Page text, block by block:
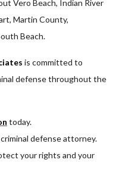
Vero Beach, Indian River
Martin County,
Beach.
is committed to
defense throughout the
today.
defense attorney.
your rights and your